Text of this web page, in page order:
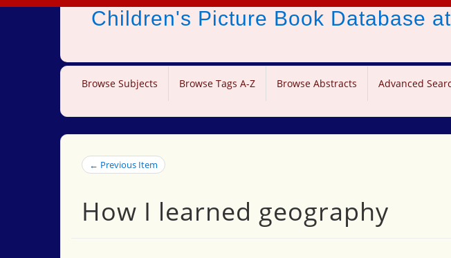
Children's Picture Book Database
Browse Subjects Browse Tags A-Z Browse Abstracts Advanced
← Previous Item
How I learned geography